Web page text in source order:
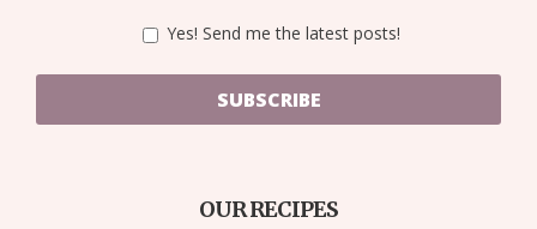
Yes! Send me the latest posts!
SUBSCRIBE
OUR RECIPES